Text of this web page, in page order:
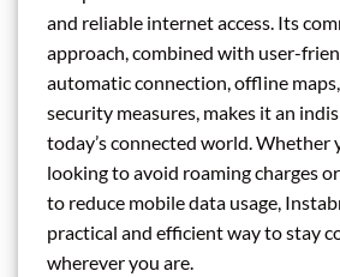
and reliable internet access. Its
approach, combined with user-
automatic connection, offline
security measures, makes it an
today’s connected world. Whether
looking to avoid roaming charges
to reduce mobile data usage,
practical and efficient way to stay
wherever you are.